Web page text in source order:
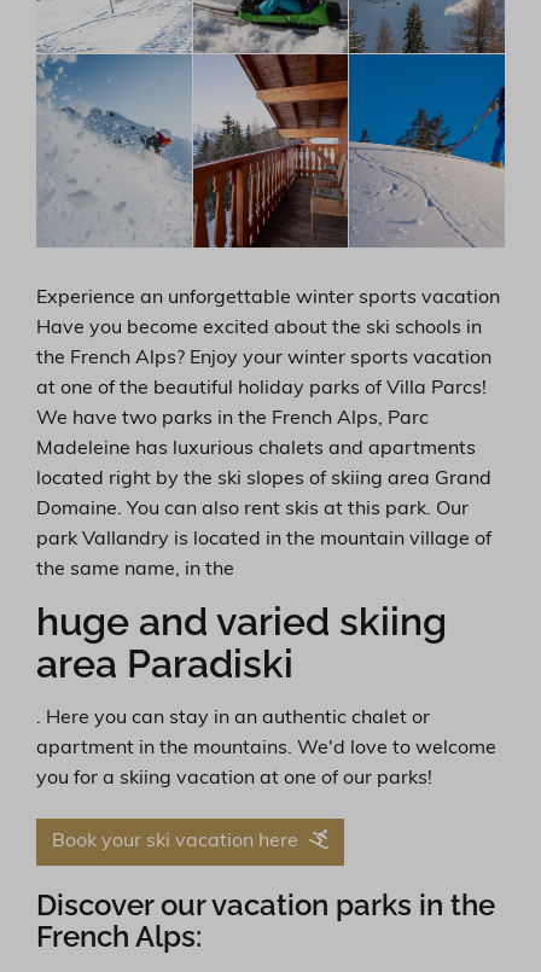
Experience an unforgettable winter sports vacation
Have you become excited about the ski schools in
the French Alps? Enjoy your winter sports vacation
at one of the beautiful holiday parks of Villa Parcs!
We have two parks in the French Alps, Parc
Madeleine has luxurious chalets and apartments
located right by the ski slopes of skiing area Grand
Domaine. You can also rent skis at this park. Our
park Vallandry is located in the mountain village of
the same name, in the
huge and varied skiing
area Paradiski
. Here you can stay in an authentic chalet or
apartment in the mountains. We'd love to welcome
you for a skiing vacation at one of our parks!
Book your ski vacation here
Discover our vacation parks in the
French Alps: